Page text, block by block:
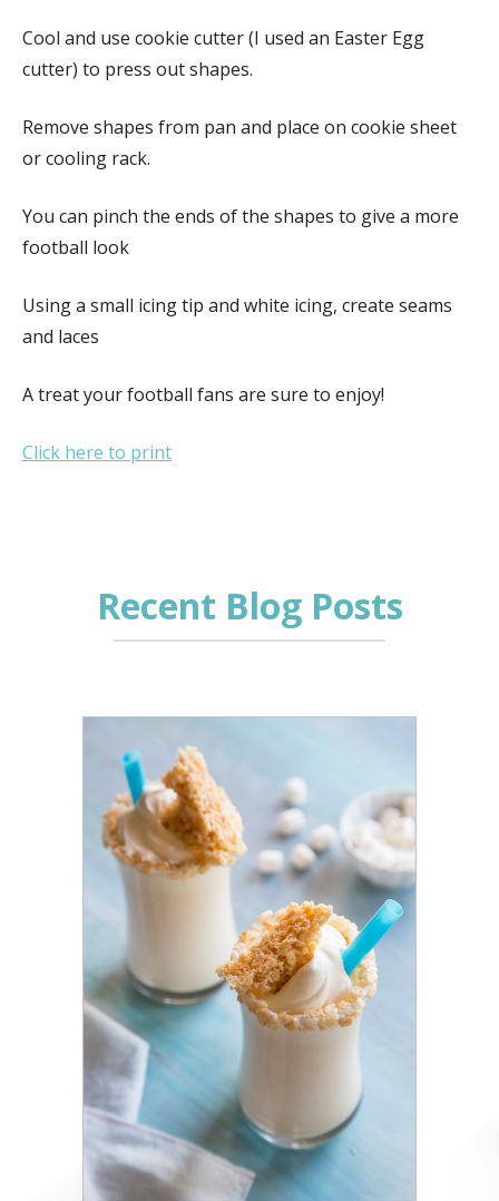
Cool and use cookie cutter (I used an Easter Egg
cutter) to press out shapes.
Remove shapes from pan and place on cookie sheet
or cooling rack.
You can pinch the ends of the shapes to give a more
football look
Using a small icing tip and white icing, create seams
and laces
A treat your football fans are sure to enjoy!
Click here to print
Recent Blog Posts